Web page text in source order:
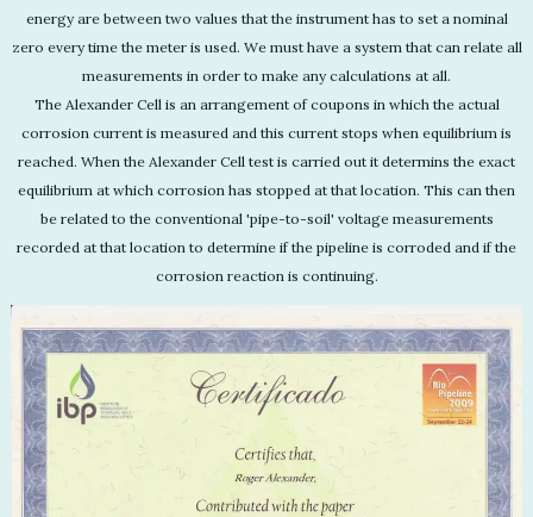
energy are between two values that the instrument has to set a nominal
zero every time the meter is used. We must have a system that can relate all
measurements in order to make any calculations at all.
The Alexander Cell is an arrangement of coupons in which the actual
corrosion current is measured and this current stops when equilibrium is
reached. When the Alexander Cell test is carried out it determins the exact
equilibrium at which corrosion has stopped at that location. This can then
be related to the conventional 'pipe-to-soil' voltage measurements
recorded at that location to determine if the pipeline is corroded and if the
corrosion reaction is continuing.